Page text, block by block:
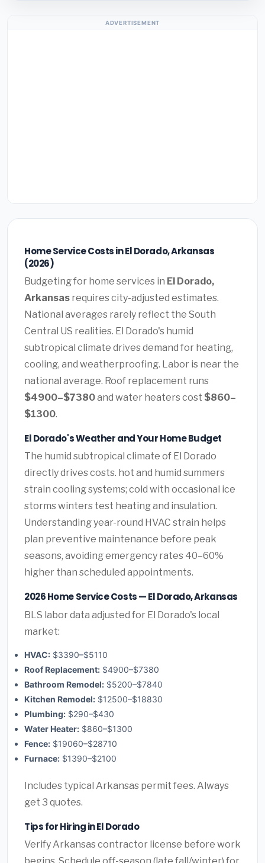
ADVERTISEMENT
Home Service Costs in El Dorado, Arkansas
(2026)
Budgeting for home services in El Dorado,
Arkansas requires city-adjusted estimates.
National averages rarely reflect the South
Central US realities. El Dorado's humid
subtropical climate drives demand for heating,
cooling, and weatherproofing. Labor is near the
national average. Roof replacement runs
$4900–$7380and water heaters cost $860–
$1300.
El Dorado's Weather and Your Home Budget
The humid subtropical climate of El Dorado
directly drives costs. hot and humid summers
strain cooling systems; cold with occasional ice
storms winters test heating and insulation.
Understanding year-round HVAC strain helps
plan preventive maintenance before peak
seasons, avoiding emergency rates 40–60%
higher than scheduled appointments.
2026 Home Service Costs — El Dorado, Arkansas
BLS labor data adjusted for El Dorado's local
market:
HVAC: $3390–$5110
Roof Replacement: $4900–$7380
Bathroom Remodel: $5200–$7840
Kitchen Remodel: $12500–$18830
Plumbing: $290–$430
Water Heater: $860–$1300
Fence: $19060–$28710
Furnace: $1390–$2100
Includes typical Arkansas permit fees. Always
get 3 quotes.
Tips for Hiring in El Dorado
Verify Arkansas contractor license before work